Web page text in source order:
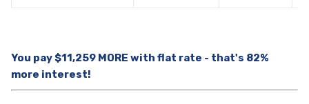
You pay $11,259 MORE with flat rate - that's 82%
more interest!